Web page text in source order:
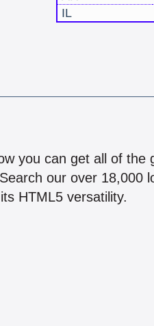
IL
you can get all of the
our over 18,000
HTML5 versatility.